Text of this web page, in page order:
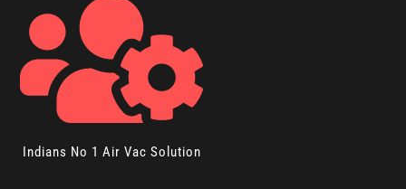
Indians No 1 Air Vac Solution